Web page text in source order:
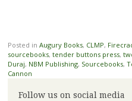
Posted in Augury Books, CLMP,
sourcebooks, tender buttons press,
Duraj, NBM Publishing, Sourcebooks,
Cannon
Follow us on social media